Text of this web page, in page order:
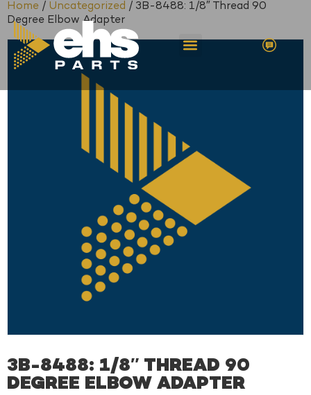
Home / Uncategorized / 3B-8488: 1/8″ Thread 90
Degree Elbow Adapter
3B-8488: 1/8″ THREAD 90
DEGREE ELBOW ADAPTER